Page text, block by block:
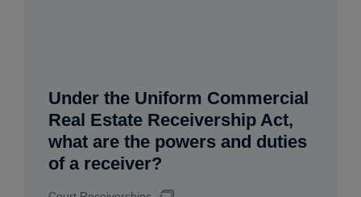
Under the Uniform Commercial
Real Estate Receivership Act,
what are the powers and duties
of a receiver?